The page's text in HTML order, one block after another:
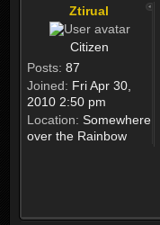
Ztirual
Citizen
Posts: 87
Joined: Fri Apr 30,
2010 2:50 pm
Location: Somewhere
over the Rainbow